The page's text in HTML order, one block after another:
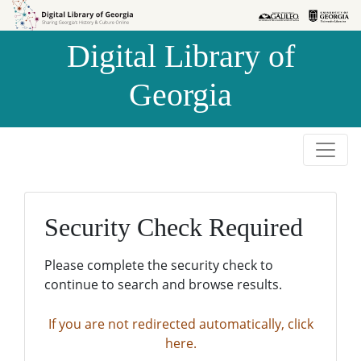
Skip to
Skip to
Digital Library of
Georgia
Security Check Required
Please complete the security check to
continue to search and browse results.
If you are not redirected automatically, click
here.